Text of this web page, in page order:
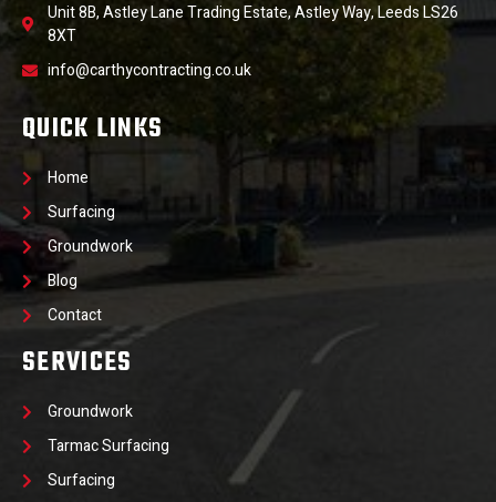
Unit 8B, Astley Lane Trading Estate, Astley Way, Leeds LS26
8XT
info@carthycontracting.co.uk
QUICK LINKS
Home
Surfacing
Groundwork
Blog
Contact
SERVICES
Groundwork
Tarmac Surfacing
Surfacing